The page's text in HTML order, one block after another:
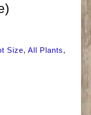
Size, All Plants,